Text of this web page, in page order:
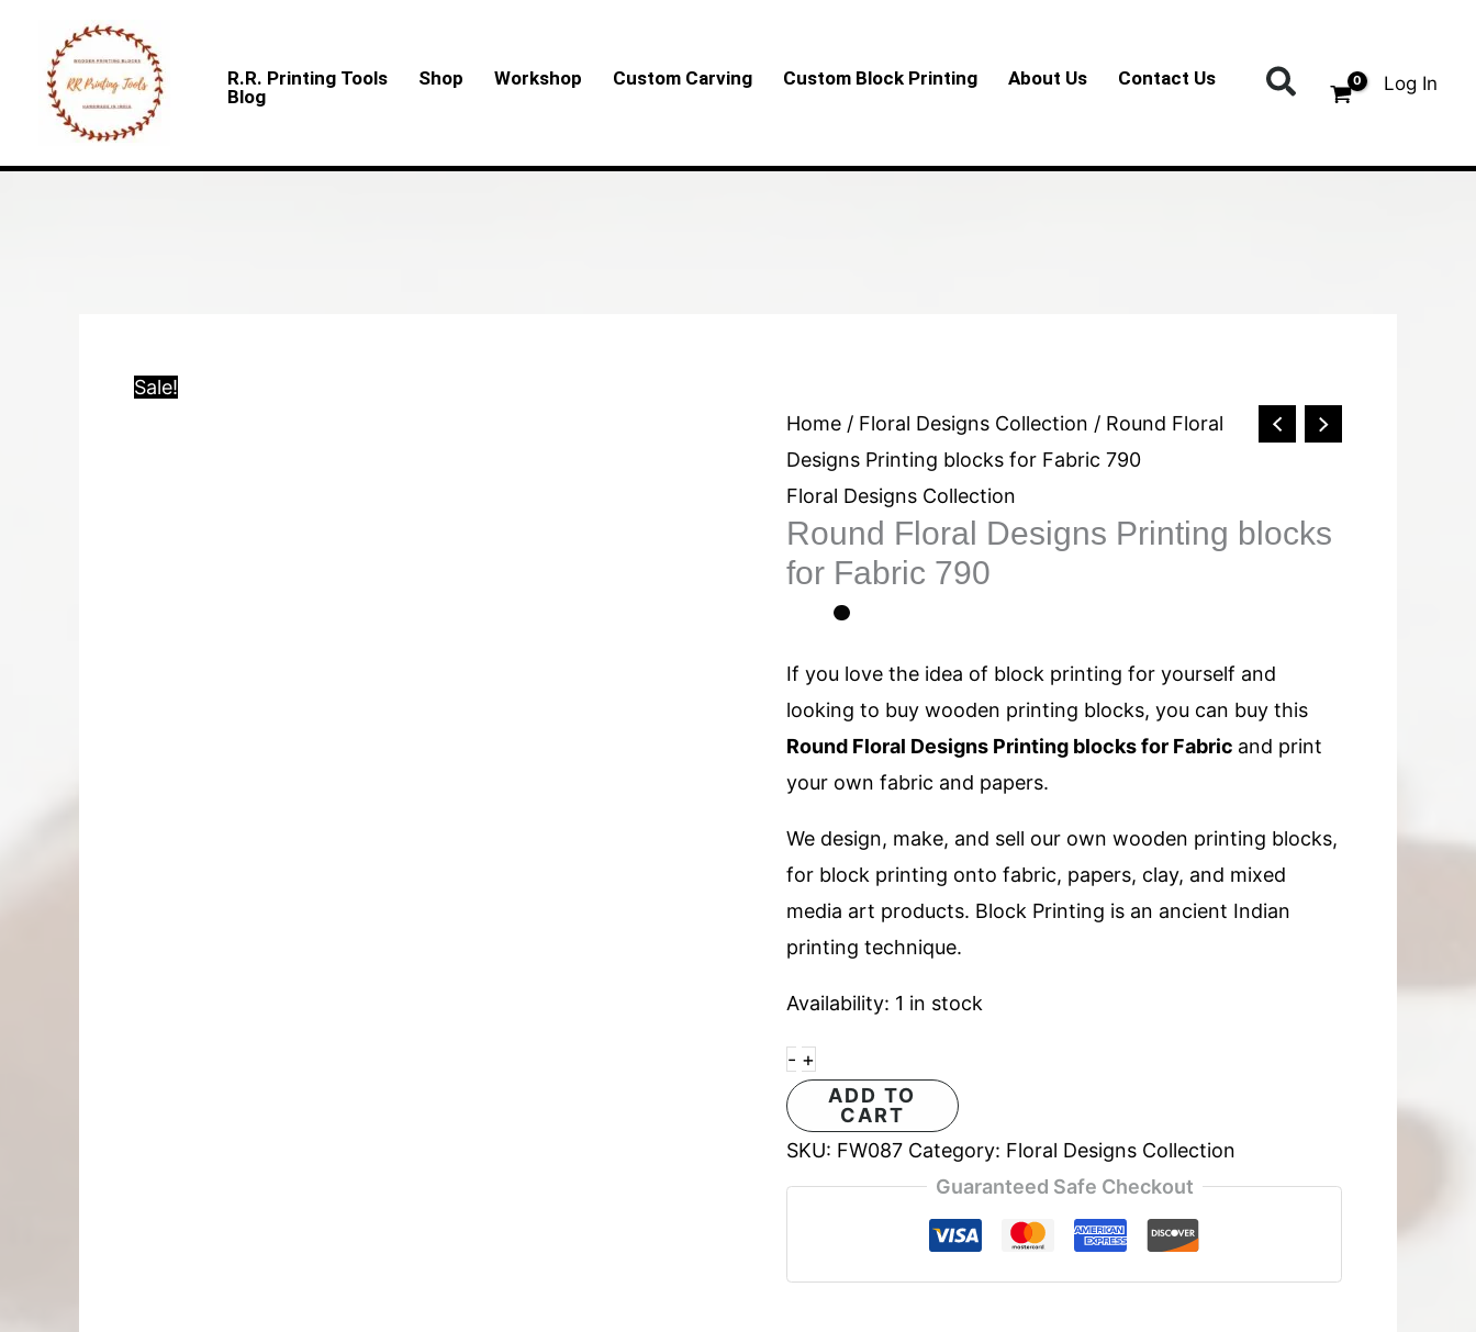
content
R.R. Printing Tools Shop Workshop Custom Carving Custom Block Printing About Us
Contact Us
Blog
Search Log In
Sale!
Home / Floral Designs Collection / Round Floral
Designs Printing blocks for Fabric 790
Floral Designs Collection
Round Floral Designs Printing blocks
for Fabric 790
If you love the idea of block printing for yourself and
looking to buy wooden printing blocks, you can buy this
Round Floral Designs Printing blocks for Fabric and print
your own fabric and papers.
We design, make, and sell our own wooden printing blocks,
for block printing onto fabric, papers, clay, and mixed
media art products. Block Printing is an ancient Indian
printing technique.
Availability: 1 in stock
-
Round
Floral
Designs
Printing
blocks
790
quantity
+
ADD TO
CART
SKU: FW087 Category: Floral Designs Collection
Guaranteed Safe Checkout